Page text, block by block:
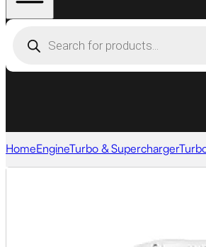
search
HomeEngineTurbo & Supercharger